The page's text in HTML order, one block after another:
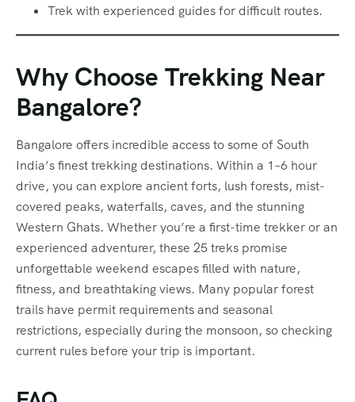
Trek with experienced guides for difficult routes.
Why Choose Trekking Near
Bangalore?
Bangalore offers incredible access to some of South
India’s finest trekking destinations. Within a 1–6 hour
drive, you can explore ancient forts, lush forests, mist-
covered peaks, waterfalls, caves, and the stunning
Western Ghats. Whether you’re a first-time trekker or an
experienced adventurer, these 25 treks promise
unforgettable weekend escapes filled with nature,
fitness, and breathtaking views. Many popular forest
trails have permit requirements and seasonal
restrictions, especially during the monsoon, so checking
current rules before your trip is important.